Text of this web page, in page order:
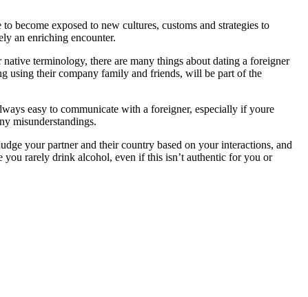
become exposed to new cultures, customs and strategies to
an enriching encounter.
terminology, there are many things about dating a foreigner
using their company family and friends, will be part of the
easy to communicate with a foreigner, especially if youre
misunderstandings.
your partner and their country based on your interactions, and
you rarely drink alcohol, even if this isn’t authentic for you or